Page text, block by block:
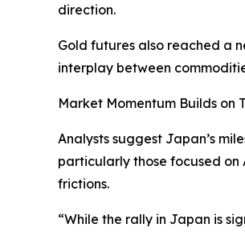
direction.
Gold futures also reached a
interplay between
Market Momentum Builds on
Analysts suggest Japan’s
particularly those focused
frictions.
“While the rally in Japan is